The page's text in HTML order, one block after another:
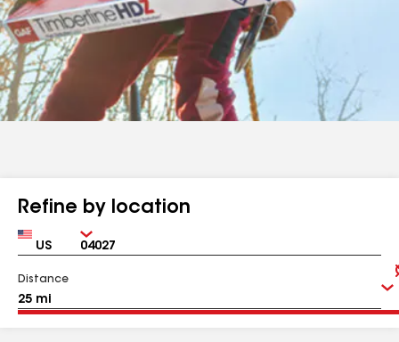
Refine by location
Country Zip
Distance